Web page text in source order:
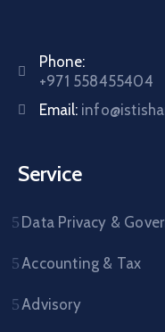
Phone:
+971 558455404
Email:
Service
Data Privacy &
Accounting & Tax
Advisory